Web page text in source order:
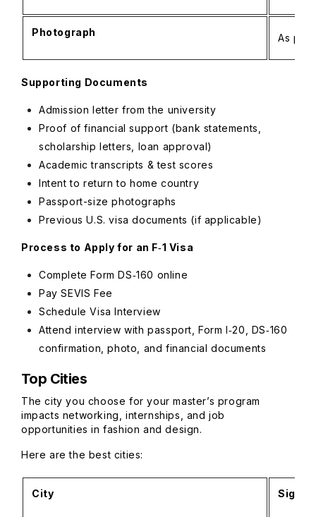
Photograph As per
Supporting Documents
Admission letter from the university
Proof of financial support (bank statements,
scholarship letters, loan approval)
Academic transcripts & test scores
Intent to return to home country
Passport-size photographs
Previous U.S. visa documents (if applicable)
Process to Apply for an F‑1 Visa
Complete Form DS‑160 online
Pay SEVIS Fee
Schedule Visa Interview
Attend interview with passport, Form I‑20, DS‑160
confirmation, photo, and financial documents
Top Cities
The city you choose for your master’s program
impacts networking, internships, and job
opportunities in fashion and design.
Here are the best cities:
City